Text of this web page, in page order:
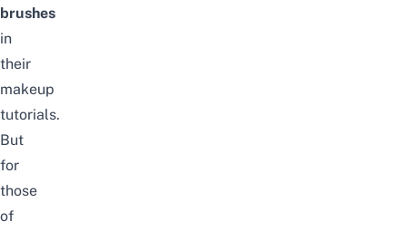
brushes
in
their
makeup
tutorials.
But
for
those
of